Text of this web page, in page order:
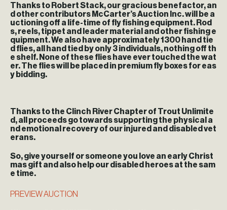
Thanks to Robert Stack, our gracious benefactor, an
d other contributors McCarter’s Auction Inc. will be a
uctioning off a life-time of fly fishing equipment. Rod
s, reels, tippet and leader material and other fishing e
quipment. We also have approximately 1300 hand tie
d flies, all hand tied by only 3 individuals, nothing off th
e shelf. None of these flies have ever touched the wat
er. The flies will be placed in premium fly boxes for eas
y bidding.
Thanks to the Clinch River Chapter of Trout Unlimite
d, all proceeds go towards supporting the physical a
nd emotional recovery of our injured and disabled vet
erans.
So, give yourself or someone you love an early Christ
mas gift and also help our disabled heroes at the sam
e time.
PREVIEW AUCTION